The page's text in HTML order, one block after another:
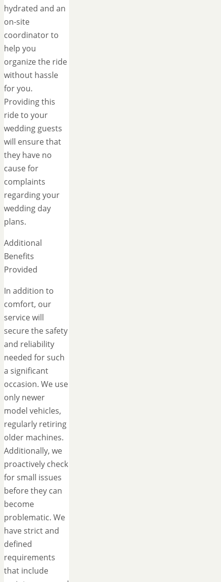
hydrated and an
on-site
coordinator to
help you
organize the ride
without hassle
for you.
Providing this
ride to your
wedding guests
will ensure that
they have no
cause for
complaints
regarding your
wedding day
plans.
Additional
Benefits
Provided
In addition to
comfort, our
service will
secure the safety
and reliability
needed for such
a significant
occasion. We use
only newer
model vehicles,
regularly retiring
older machines.
Additionally, we
proactively check
for small issues
before they can
become
problematic. We
have strict and
defined
requirements
that include